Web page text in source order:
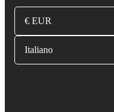
€ EUR
Italiano